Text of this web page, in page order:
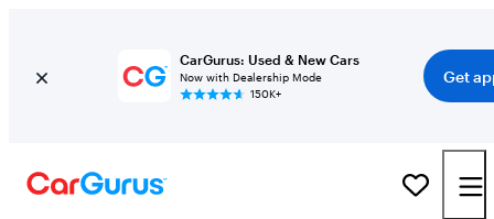
CarGurus: Used & New Cars
Now with Dealership Mode
150K+
Get